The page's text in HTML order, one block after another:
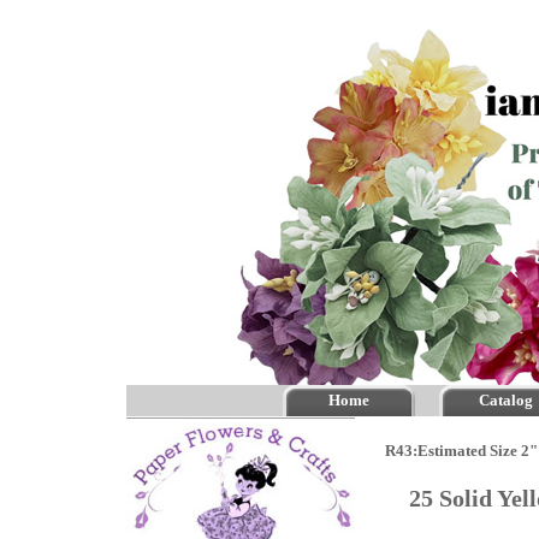
Home Catalog
R43:Estimated Size
25 Solid